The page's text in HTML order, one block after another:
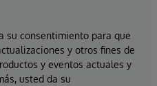
su consentimiento para que
y otros fines de
y eventos actuales y
usted da su